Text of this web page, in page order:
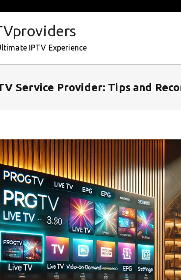
IPTV Experience
Service Provider: Tips and